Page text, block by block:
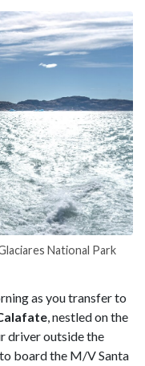
National Park
as you transfer to
, nestled on the
driver outside the
board the M/V Santa